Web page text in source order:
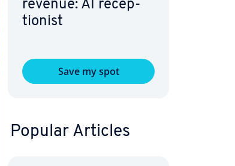
revenue: AI re­cep­
tion­ist
Save my spot
Popular Articles